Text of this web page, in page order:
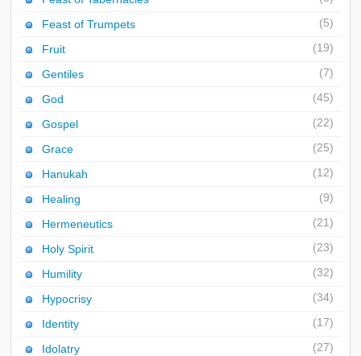
Feast of Trumpets (5)
Fruit (19)
Gentiles (7)
God (45)
Gospel (22)
Grace (25)
Hanukah (12)
Healing (9)
Hermeneutics (21)
Holy Spirit (23)
Humility (32)
Hypocrisy (34)
Identity (17)
Idolatry (27)